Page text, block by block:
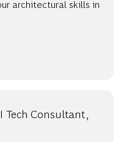
architectural skills in
| SENIOR AI TECH ARCHITECT -
Tech Consultant,